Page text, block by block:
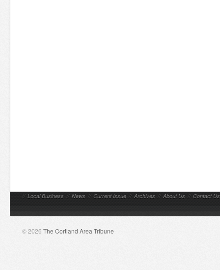
// Local Business // News // Current Issue // Archives // About Us // Contact Us
© 2026 The Cortland Area Tribune